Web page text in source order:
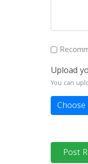
Upload
You can
Post